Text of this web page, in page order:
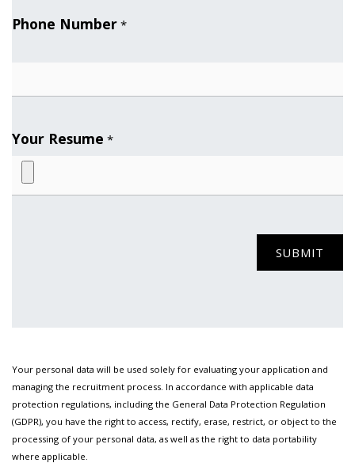
Phone Number *
Your Resume *
SUBMIT
Your personal data will be used solely for evaluating your application and
managing the recruitment process. In accordance with applicable data
protection regulations, including the General Data Protection Regulation
(GDPR), you have the right to access, rectify, erase, restrict, or object to the
processing of your personal data, as well as the right to data portability
where applicable.